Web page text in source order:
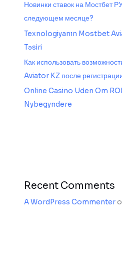
Новинки ставок на Мостбет
следующем месяце?
Texnologiyanın Mostbet
Təsiri
Как использовать
Aviator KZ после
Online Casino Uden Om
Nybegyndere
Recent Comments
A WordPress Commenter